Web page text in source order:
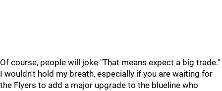
Of course, people will joke "That means expect a big trade."
I wouldn't hold my breath, especially if you are waiting for
the Flyers to add a major upgrade to the blueline who